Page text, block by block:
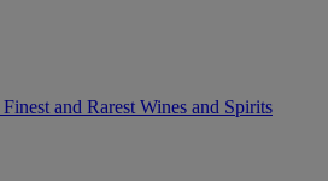
Finest and Rarest Wines and Spirits